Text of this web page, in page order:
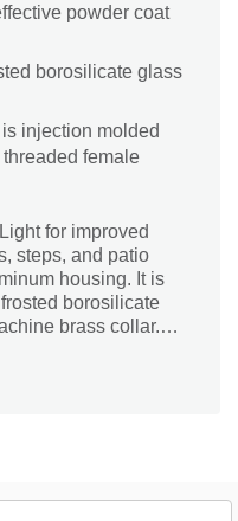
powder coat
borosilicate glass
injection molded
female
for improved
steps, and patio
housing. It is
borosilicate
brass collar.